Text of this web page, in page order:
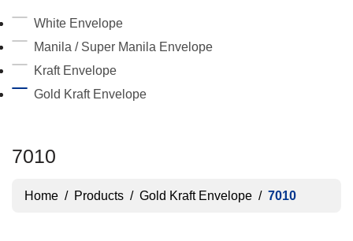
7010
Home / Products / Gold Kraft Envelope / 7010
White Envelope
Manila / Super Manila Envelope
Kraft Envelope
Gold Kraft Envelope